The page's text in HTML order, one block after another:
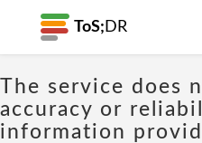
ToS; DR
The service does
accuracy or
information